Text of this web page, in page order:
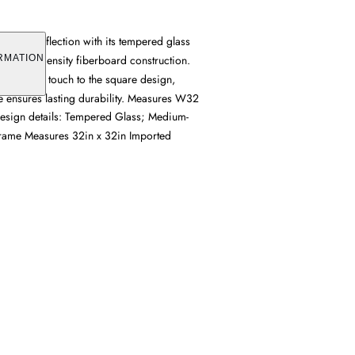
clear reflection with its tempered glass
density fiberboard construction.
a refined touch to the square design,
ensures lasting durability. Measures W32
details: Tempered Glass; Medium-
Measures 32in x 32in Imported